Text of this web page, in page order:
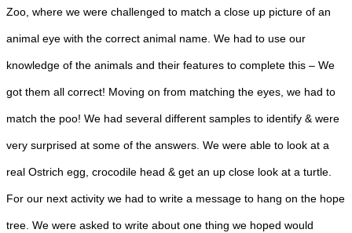
Zoo, where we were challenged to match a close up picture of an
animal eye with the correct animal name. We had to use our
knowledge of the animals and their features to complete this – We
got them all correct! Moving on from matching the eyes, we had to
match the poo! We had several different samples to identify & were
very surprised at some of the answers. We were able to look at a
real Ostrich egg, crocodile head & get an up close look at a turtle.
For our next activity we had to write a message to hang on the hope
tree. We were asked to write about one thing we hoped would